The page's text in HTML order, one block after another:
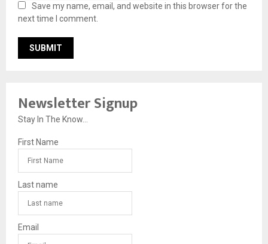
Save my name, email, and website in this browser for the
next time I comment.
Newsletter Signup
Stay In The Know...
First Name
Last name
Email